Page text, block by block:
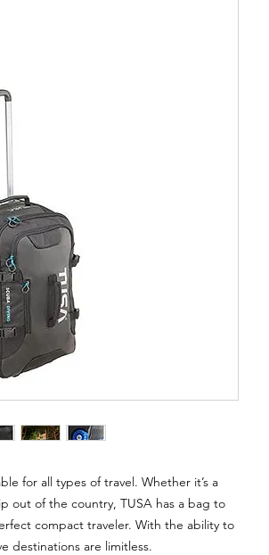
for all types of travel. Whether it’s a
out of the country, TUSA has a bag to
compact traveler. With the ability to
destinations are limitless.